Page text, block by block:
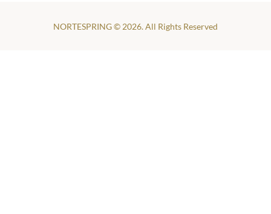
NORTESPRING © 2026. All Rights Reserved